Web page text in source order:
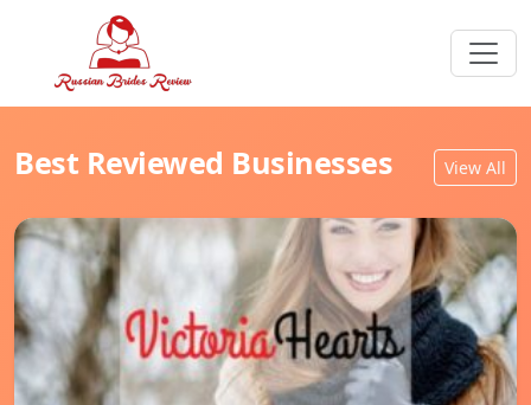
Best Reviewed Businesses View All